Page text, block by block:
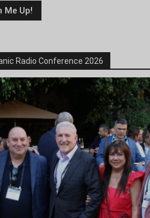
Radio Conference 2026